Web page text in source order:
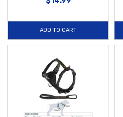
ADD TO CART